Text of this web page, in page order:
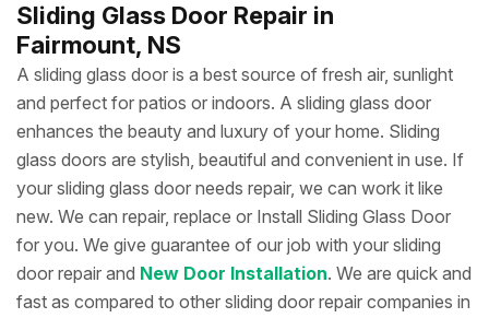
Sliding Glass Door Repair in
Fairmount, NS
A sliding glass door is a best source of fresh air, sunlight
and perfect for patios or indoors. A sliding glass door
enhances the beauty and luxury of your home. Sliding
glass doors are stylish, beautiful and convenient in use. If
your sliding glass door needs repair, we can work it like
new. We can repair, replace or Install Sliding Glass Door
for you. We give guarantee of our job with your sliding
door repair and New Door Installation. We are quick and
fast as compared to other sliding door repair companies in